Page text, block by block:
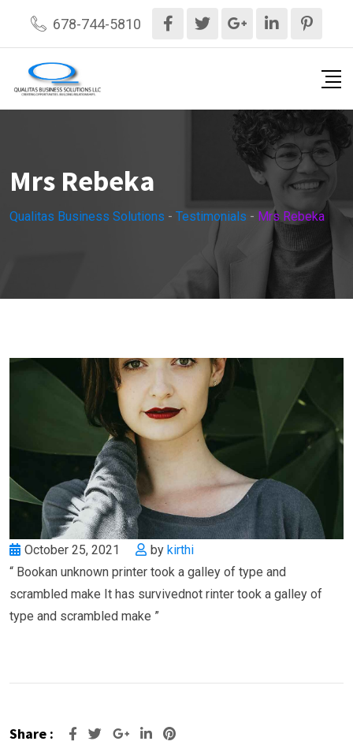
678-744-5810
Mrs Rebeka
Qualitas Business Solutions - Testimonials - Mrs Rebeka
October 25, 2021 by kirthi
“ Bookan unknown printer took a galley of type and
scrambled make It has survivednot rinter took a galley of
type and scrambled make ”
Share : Google+LinkedIn
Pinterest